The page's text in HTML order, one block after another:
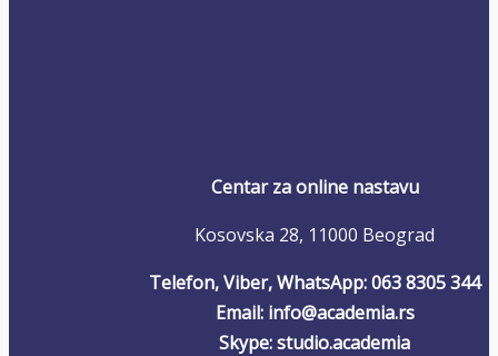
Centar za online nastavu
Kosovska 28, 11000 Beograd
Telefon, Viber, WhatsApp: 063 8305 344
Email: info@academia.rs
Skype: studio.academia